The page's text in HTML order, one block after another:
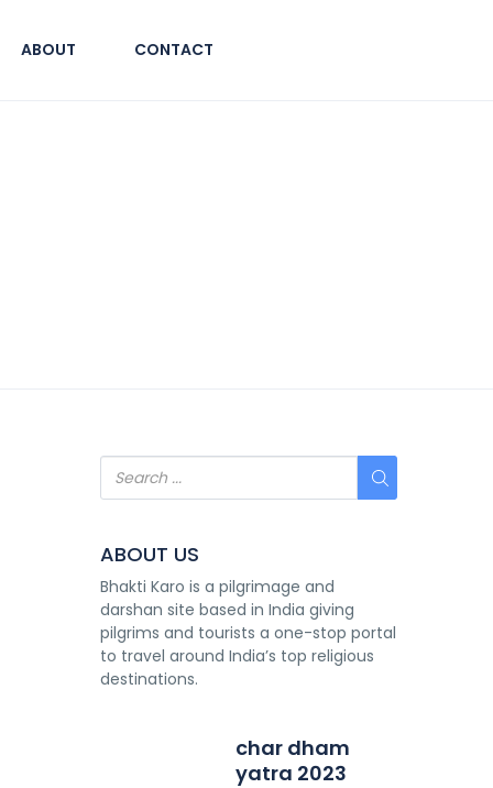
ABOUT CONTACT
ABOUT US
Bhakti Karo is a pilgrimage and
darshan site based in India giving
pilgrims and tourists a one-stop portal
to travel around India’s top religious
destinations.
char dham
yatra 2023